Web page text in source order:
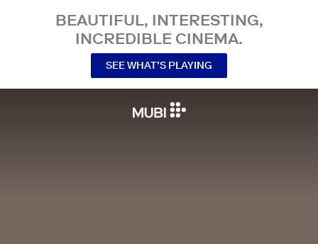
BEAUTIFUL, INTERESTING,
INCREDIBLE CINEMA.
SEE WHAT’S PLAYING